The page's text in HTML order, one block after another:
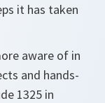
it has taken
aware of in
and hands-
1325 in